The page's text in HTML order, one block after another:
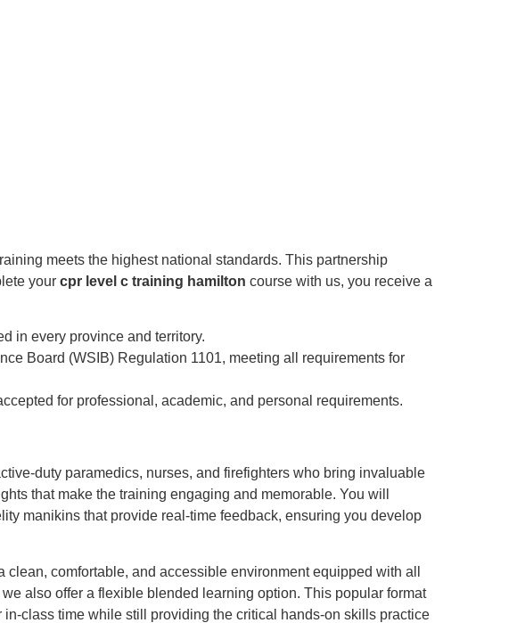
meets the highest national standards. This partnership
your cpr level c training hamilton course with us, you receive a
in every province and territory.
Board (WSIB) Regulation 1101, meeting all requirements for
for professional, academic, and personal requirements.
duty paramedics, nurses, and firefighters who bring invaluable
that make the training engaging and memorable. You will
manikins that provide real-time feedback, ensuring you develop
comfortable, and accessible environment equipped with all
also offer a flexible blended learning option. This popular format
class time while still providing the critical hands-on skills practice